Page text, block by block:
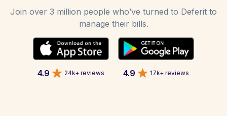
Join over 3 million people who’ve turned to Deferit to
manage their bills.
4.9 24k+ reviews 4.9 17k+ reviews